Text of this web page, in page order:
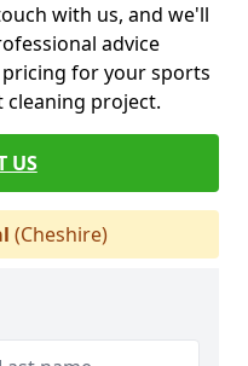
with us, and we'll
advice
for your sports
project.
US
(Cheshire)